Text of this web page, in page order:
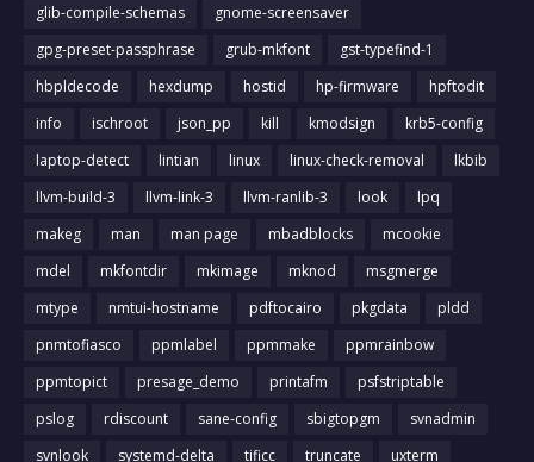
glib-compile-schemas
gnome-screensaver
gpg-preset-passphrase
grub-mkfont
gst-typefind-1
hbpldecode
hexdump hostid hp-firmware
hpftodit
info
ischroot json_pp kill kmodsign
krb5-config
laptop-detect
lintian linux linux-check-removal
lkbib
llvm-build-3
llvm-link-3 llvm-ranlib-3 look
lpq
makeg
man man page mbadblocks
mcookie
mdel
mkfontdir mkimage mknod
msgmerge
mtype
nmtui-hostname pdftocairo pkgdata
pldd
pnmtofiasco
ppmlabel ppmmake
ppmrainbow
ppmtopict
presage_demo printafm
psfstriptable
pslog
rdiscount sane-config sbigtopgm
svnadmin
svnlook
systemd-delta tificc truncate uxterm